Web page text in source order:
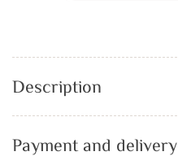
Description
Payment and delivery